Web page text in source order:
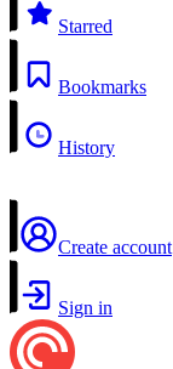
Starred
Bookmarks
History
Create account
Sign in